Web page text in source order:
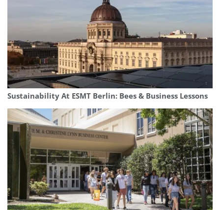
Sustainability At ESMT Berlin: Bees & Business Lessons